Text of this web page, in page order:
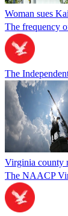
Woman sues
The frequency
The
Virginia county
The NAACP